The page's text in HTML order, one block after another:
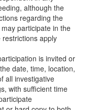
although the
regarding the
participate in the
apply
is invited or
date, time, location,
all investigative
with sufficient time